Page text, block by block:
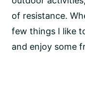
of resistance.
few things I like
and enjoy some